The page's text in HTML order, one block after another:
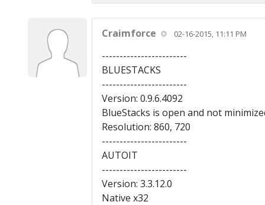
Craimforce 02-16-2015, 11:11 PM
------------------------
BLUESTACKS
------------------------
Version: 0.9.6.4092
BlueStacks is open and not
Resolution: 860, 720
------------------------
AUTOIT
------------------------
Version: 3.3.12.0
Native x32